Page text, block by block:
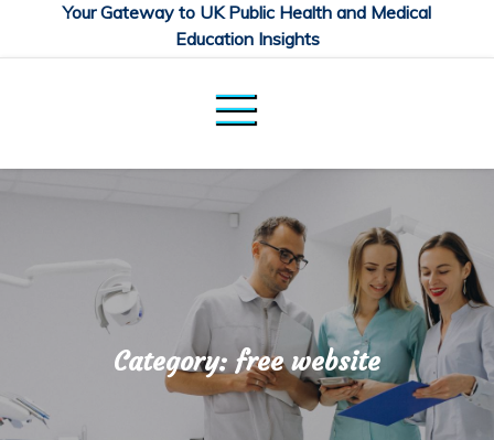
Your Gateway to UK Public Health and Medical
Education Insights
Category:free website